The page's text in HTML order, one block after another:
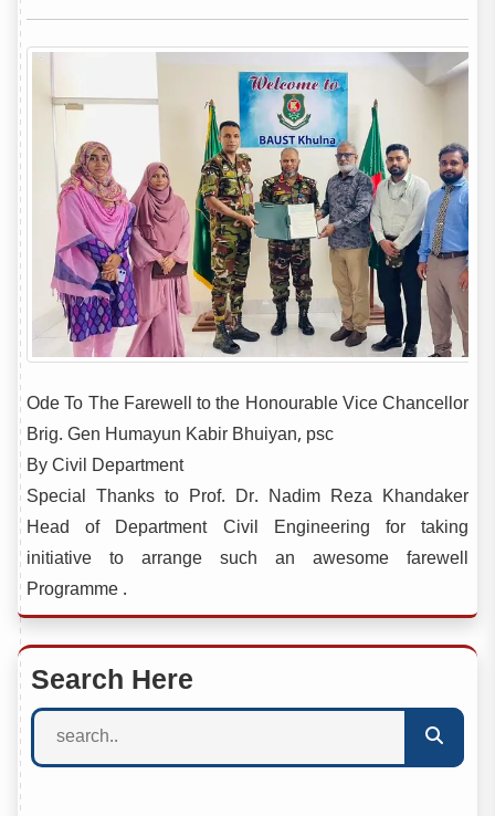
Ode To The Farewell to the Honourable Vice Chancellor
Brig. Gen Humayun Kabir Bhuiyan, psc
By Civil Department
Special Thanks to Prof. Dr. Nadim Reza Khandaker
Head of Department Civil Engineering for taking
initiative to arrange such an awesome farewell
Programme .
Search Here